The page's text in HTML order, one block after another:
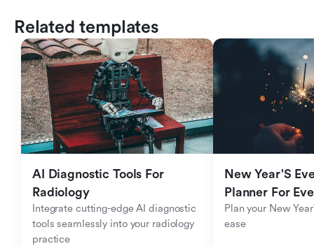
Related templates
AI Diagnostic Tools For
Radiology
Integrate cutting-edge AI diagnostic
tools seamlessly into your radiology
practice
New Year'S
Planner For
Plan your New
ease